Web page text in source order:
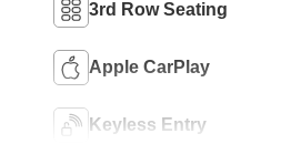
3rd Row Seating
Apple CarPlay
Keyless Entry